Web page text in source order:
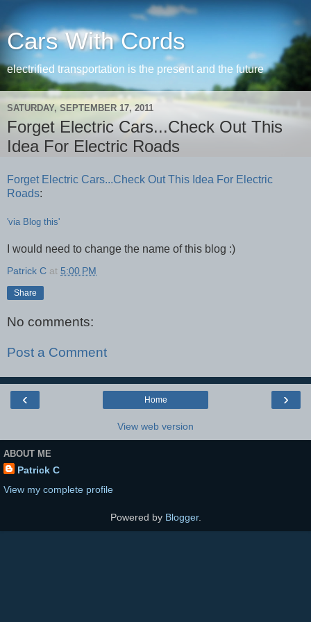
Cars With Cords
electrified transportation is the present and the future
SATURDAY, SEPTEMBER 17, 2011
Forget Electric Cars...Check Out This
Idea For Electric Roads
Forget Electric Cars...Check Out This Idea For Electric
Roads:
'via Blog this'
I would need to change the name of this blog :)
Patrick C at 5:00 PM
Share
No comments:
Post a Comment
‹ ›
Home
View web version
ABOUT ME
Patrick C
View my complete profile
Powered by Blogger.